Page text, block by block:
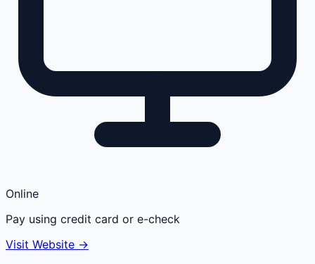
Online
Pay using credit card or e-check
Visit Website →